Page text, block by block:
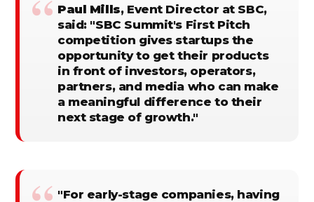
Paul Mills, Event Director at SBC,
said: "SBC Summit's First Pitch
competition gives startups the
opportunity to get their products
in front of investors, operators,
partners, and media who can make
a meaningful difference to their
next stage of growth."
"For early-stage companies, having